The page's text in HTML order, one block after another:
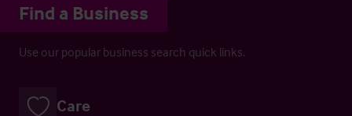
Find a Business
Use our popular business search quick links.
Care